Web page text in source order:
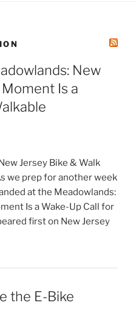
New
Moment Is a
Jersey Bike & Walk
we prep for another week
at the Meadowlands:
Is a Wake-Up Call for
first on New Jersey
the E-Bike